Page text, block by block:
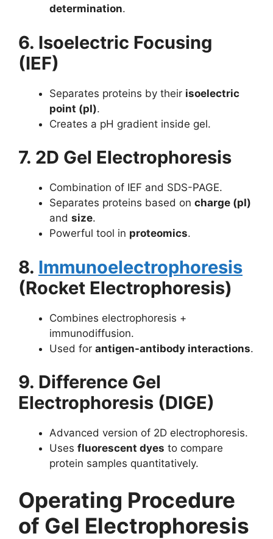
determination.
6. Isoelectric Focusing
(IEF)
Separates proteins by their isoelectric
point (pI).
Creates a pH gradient inside gel.
7. 2D Gel Electrophoresis
Combination of IEF and SDS-PAGE.
Separates proteins based on charge (pI)
and size.
Powerful tool in proteomics.
8. Immunoelectrophoresis
(Rocket Electrophoresis)
Combines electrophoresis +
immunodiffusion.
Used for antigen-antibody interactions.
9. Difference Gel
Electrophoresis (DIGE)
Advanced version of 2D electrophoresis.
Uses fluorescent dyes to compare
protein samples quantitatively.
Operating Procedure
of Gel Electrophoresis